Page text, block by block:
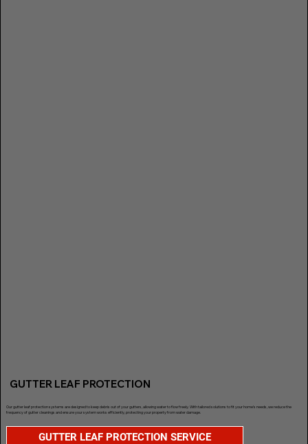
GUTTER LEAF PROTECTION
Our gutter leaf protection systems are designed to keep debris out of your gutters, allowing water to flow freely. With tailored solutions to fit your home’s needs, we reduce the
frequency of gutter cleanings and ensure your system works efficiently, protecting your property from water damage.
GUTTER LEAF PROTECTION SERVICE